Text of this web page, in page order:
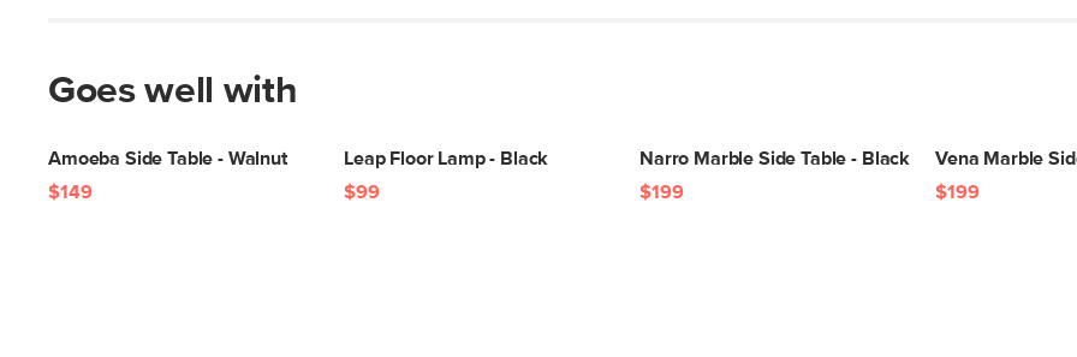
Goes well with
Amoeba Side Table - Walnut
$149
Leap Floor Lamp - Black
$99
Narro Marble Side Table - Black
$199
Vena Marble
$199